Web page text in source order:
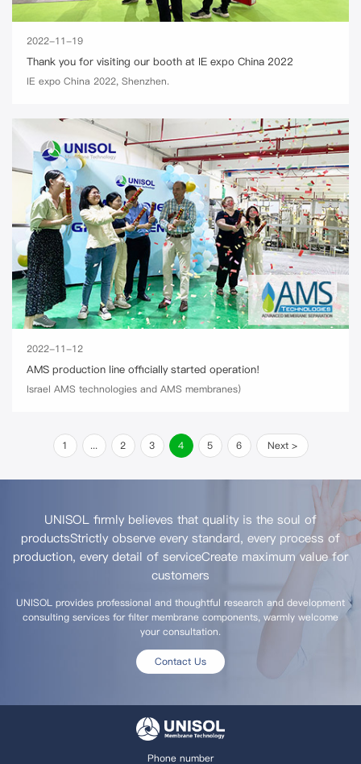
2022-11-19
Thank you for visiting our booth at IE expo China 2022
IE expo China 2022, Shenzhen.
2022-11-12
AMS production line officially started operation!
Israel AMS technologies and AMS membranes)
1 ... 2 3 4 5 6 Next >
UNISOL firmly believes that quality is the soul of
productsStrictly observe every standard, every process of
production, every detail of serviceCreate maximum value for
customers
UNISOL provides professional and thoughtful research and development
consulting services for filter membrane components, warmly welcome
your consultation.
Contact Us
Phone number